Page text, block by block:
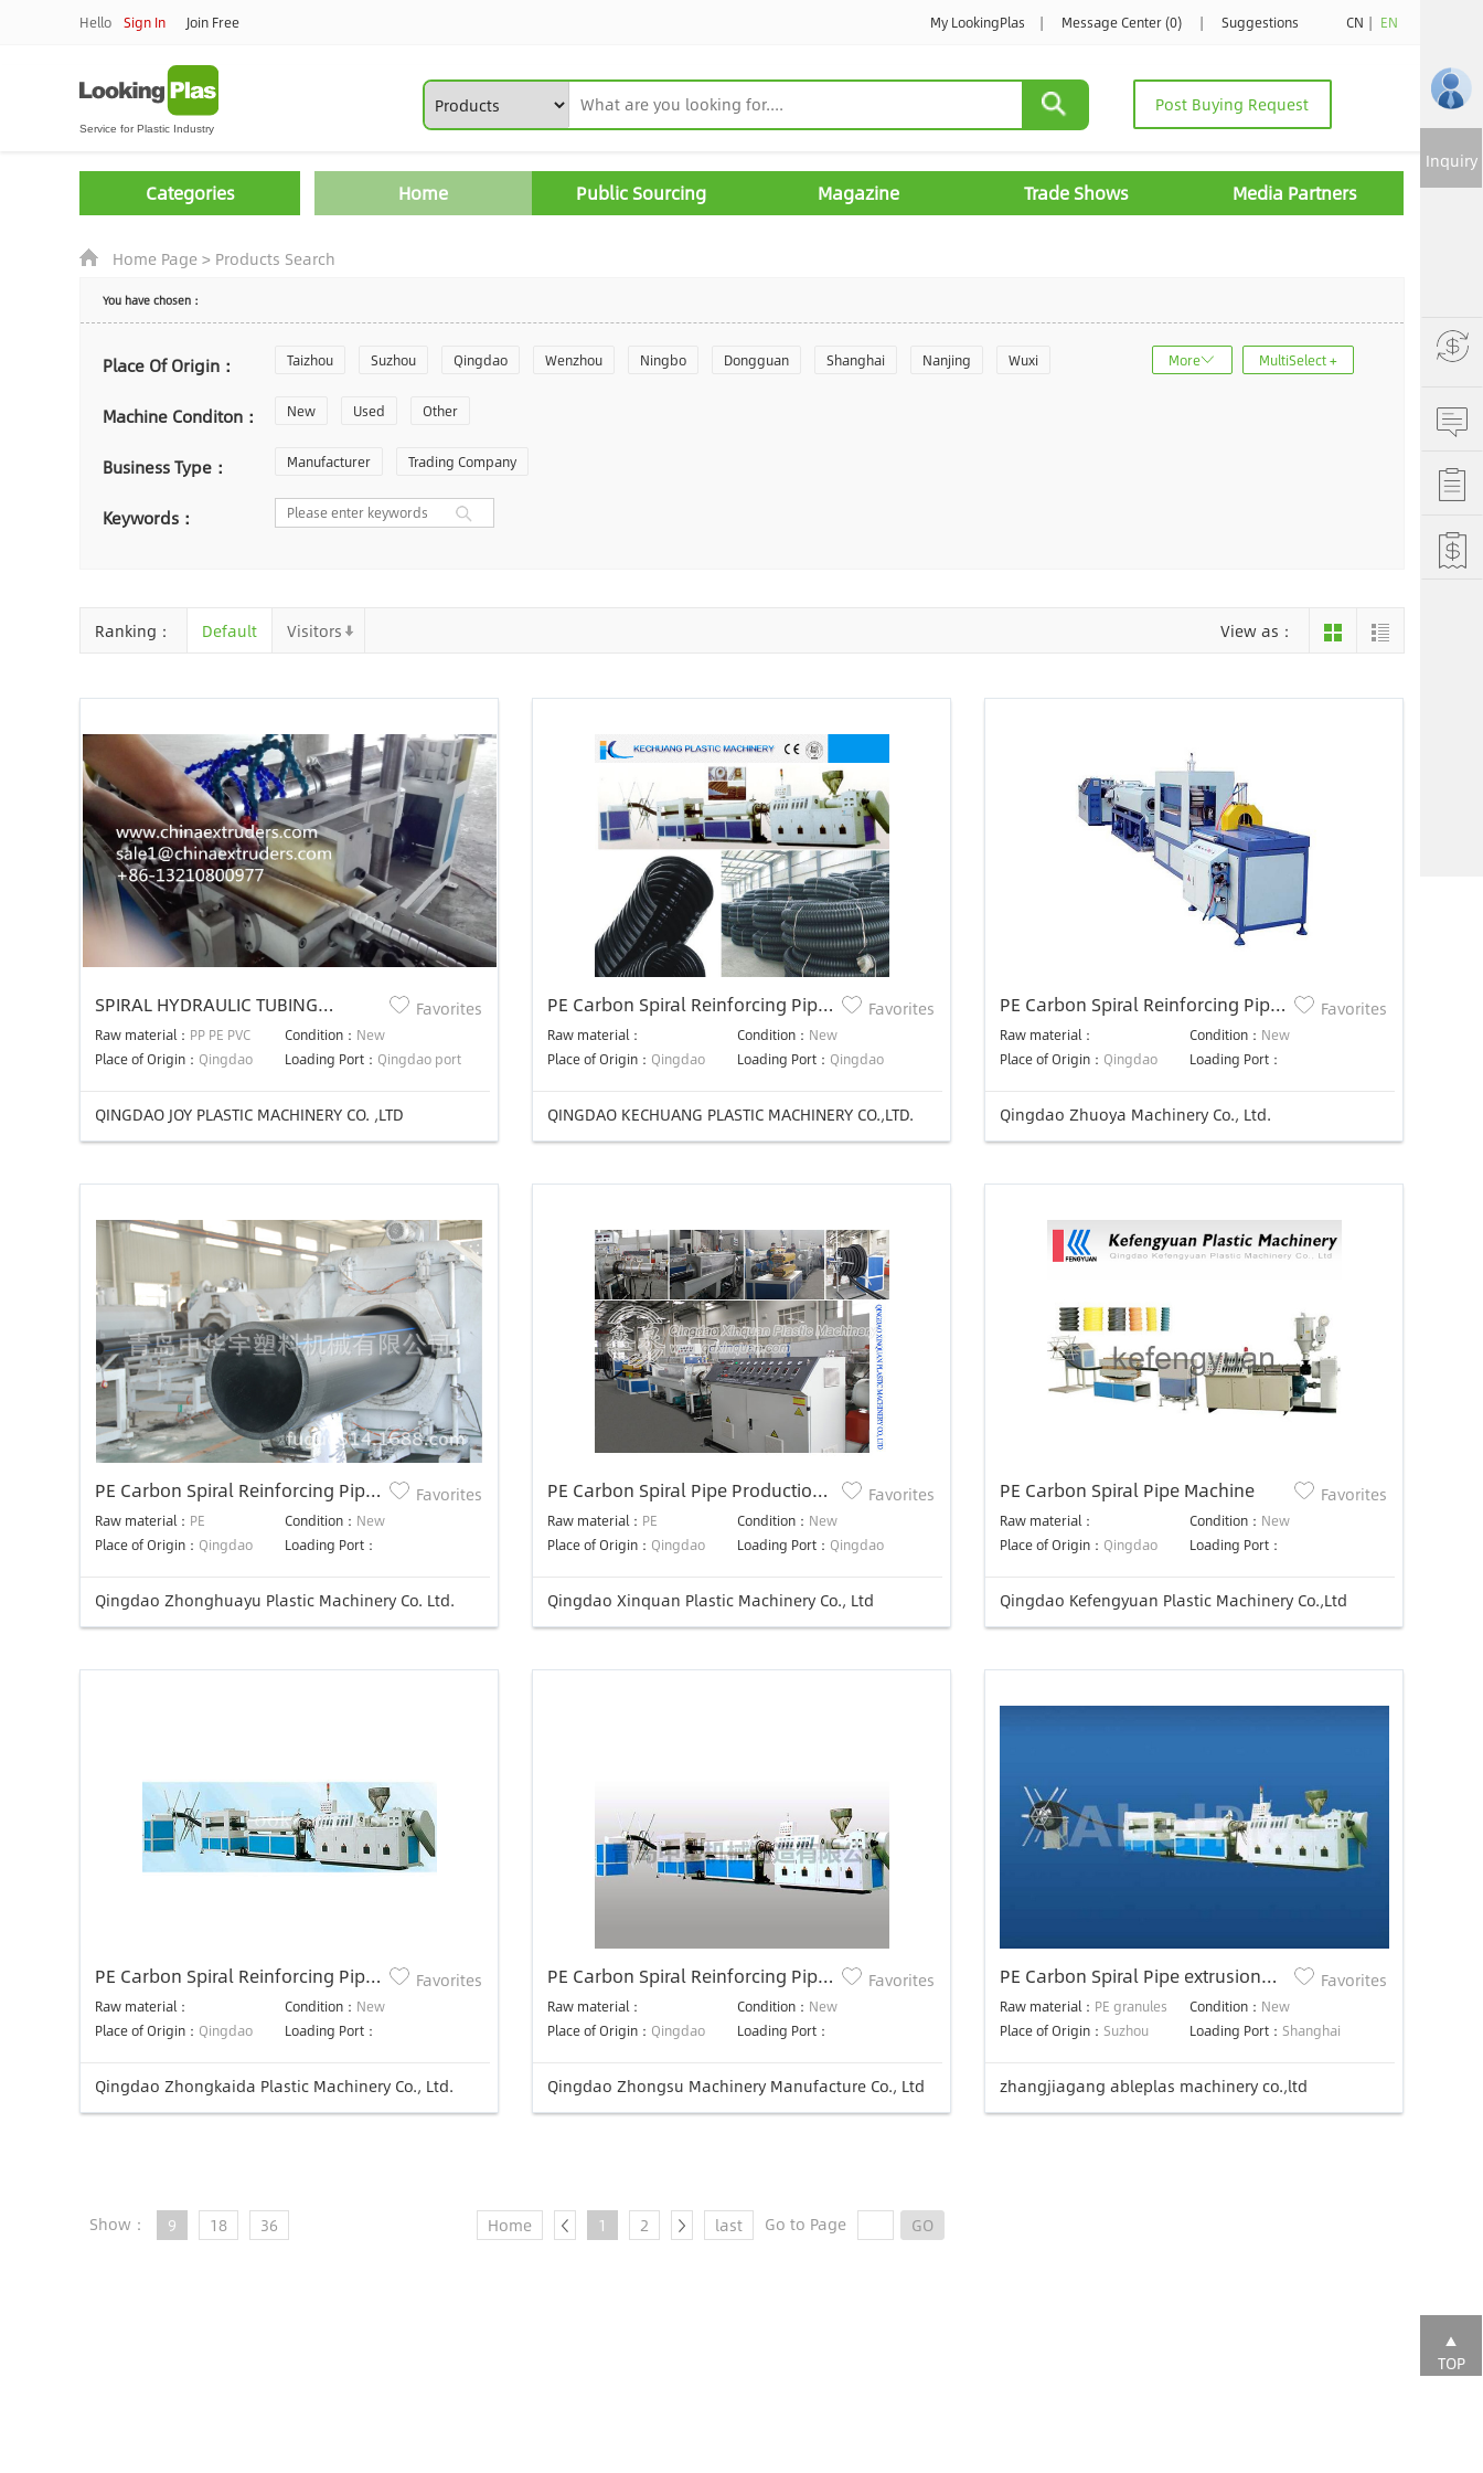
Hello Sign In Join Free My LookingPlas | Message Center (0) | Suggestions CN | EN
Post Buying Request
Categories Home Public Sourcing Magazine Trade Shows Media Partners
Home Page> Products Search
You have chosen：
Place Of Origin： Taizhou Suzhou Qingdao Wenzhou Ningbo Dongguan Shanghai Nanjing Wuxi
Zhoushan Changzhou
Laiwu Shijiazhuang Guangzhou
Nantong Chaozhou
Zhaoqing Suqian Chizhou Jiang Li Autonomous County
Mianyang Handan Zhangjiakou Chengde Fuzhou Putian Weihai
Shiyan Xiaogan Shaoguan Yangjiang Liupanshui Zhaotong
More MultiSelect +
Machine Conditon： New Used Other
Business Type： Manufacturer Trading Company
Keywords：
Ranking： Default Visitors View as：
SPIRAL HYDRAULIC TUBING
MACHINE
Raw material： PP PE PVC Condition： New
Place of Origin： Qingdao Loading Port： Qingdao port
Favorites
QINGDAO JOY PLASTIC MACHINERY CO. ,LTD
PE Carbon Spiral Reinforcing Pipe
Production Line
Raw material： Condition： New
Place of Origin： Qingdao Loading Port： Qingdao
Favorites
QINGDAO KECHUANG PLASTIC MACHINERY CO.,LTD.
PE Carbon Spiral Reinforcing Pipe
Production Line
Raw material： Condition： New
Place of Origin： Qingdao Loading Port：
Favorites
Qingdao Zhuoya Machinery Co., Ltd.
PE Carbon Spiral Reinforcing Pipe
Production Line
Raw material： PE Condition： New
Place of Origin： Qingdao Loading Port：
Favorites
Qingdao Zhonghuayu Plastic Machinery Co. Ltd.
PE Carbon Spiral Pipe Production
Line
Raw material： PE Condition： New
Place of Origin： Qingdao Loading Port： Qingdao
Favorites
Qingdao Xinquan Plastic Machinery Co., Ltd
PE Carbon Spiral Pipe Machine
Raw material： Condition： New
Place of Origin： Qingdao Loading Port：
Favorites
Qingdao Kefengyuan Plastic Machinery Co.,Ltd
PE Carbon Spiral Reinforcing Pipe
Production Line
Raw material： Condition： New
Place of Origin： Qingdao Loading Port：
Favorites
Qingdao Zhongkaida Plastic Machinery Co., Ltd.
PE Carbon Spiral Reinforcing Pipe
Production line
Raw material： Condition： New
Place of Origin： Qingdao Loading Port：
Favorites
Qingdao Zhongsu Machinery Manufacture Co., Ltd
PE Carbon Spiral Pipe extrusion
Line
Raw material： PE granules Condition： New
Place of Origin： Suzhou Loading Port： Shanghai
Favorites
zhangjiagang ableplas machinery co.,ltd
Show： 9 18 36 Home 1 2 last Go to Page GO
Inquiry
TOP